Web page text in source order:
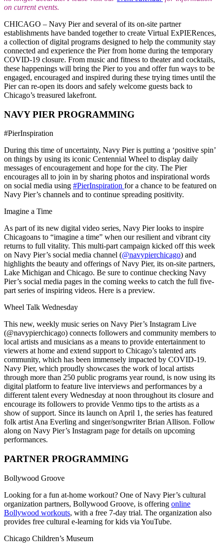
on current events.
CHICAGO – Navy Pier and several of its on-site partner
establishments have banded together to create Virtual ExPIERences,
a collection of digital programs designed to help the community stay
connected and experience the Pier from home during the temporary
COVID-19 closure. From music and fitness to theater and cocktails,
these happenings will bring the Pier to you and offer fun ways to be
engaged, encouraged and inspired during these trying times until the
Pier can re-open its doors and safely welcome guests back to
Chicago’s treasured lakefront.
NAVY PIER PROGRAMMING
#PierInspiration
During this time of uncertainty, Navy Pier is putting a ‘positive spin’
on things by using its iconic Centennial Wheel to display daily
messages of encouragement and hope for the city. The Pier
encourages all to join in by sharing photos and inspirational words
on social media using #PierInspiration for a chance to be featured on
Navy Pier’s channels and to continue spreading positivity.
Imagine a Time
As part of its new digital video series, Navy Pier looks to inspire
Chicagoans to “imagine a time” when our resilient and vibrant city
returns to full vitality. This multi-part campaign kicked off this week
on Navy Pier’s social media channel (@navypierchicago) and
highlights the beauty and offerings of Navy Pier, its on-site partners,
Lake Michigan and Chicago. Be sure to continue checking Navy
Pier’s social media pages in the coming weeks to catch the full five-
part series of inspiring videos. Here is a preview.
Wheel Talk Wednesday
This new, weekly music series on Navy Pier’s Instagram Live
(@navypierchicago) connects followers and community members to
local artists and musicians as a means to provide entertainment to
viewers at home and extend support to Chicago’s talented arts
community, which has been immensely impacted by COVID-19.
Navy Pier, which proudly showcases the work of local artists
through more than 250 public programs year round, is now using its
digital platform to feature live interviews and performances by a
different talent every Wednesday at noon throughout its closure and
encourage its followers to provide Venmo tips to the artists as a
show of support. Since its launch on April 1, the series has featured
folk artist Ana Everling and singer/songwriter Brian Allison. Follow
along on Navy Pier’s Instagram page for details on upcoming
performances.
PARTNER PROGRAMMING
Bollywood Groove
Looking for a fun at-home workout? One of Navy Pier’s cultural
organization partners, Bollywood Groove, is offering online
Bollywood workouts, with a free 7-day trial. The organization also
provides free cultural e-learning for kids via YouTube.
Chicago Children’s Museum